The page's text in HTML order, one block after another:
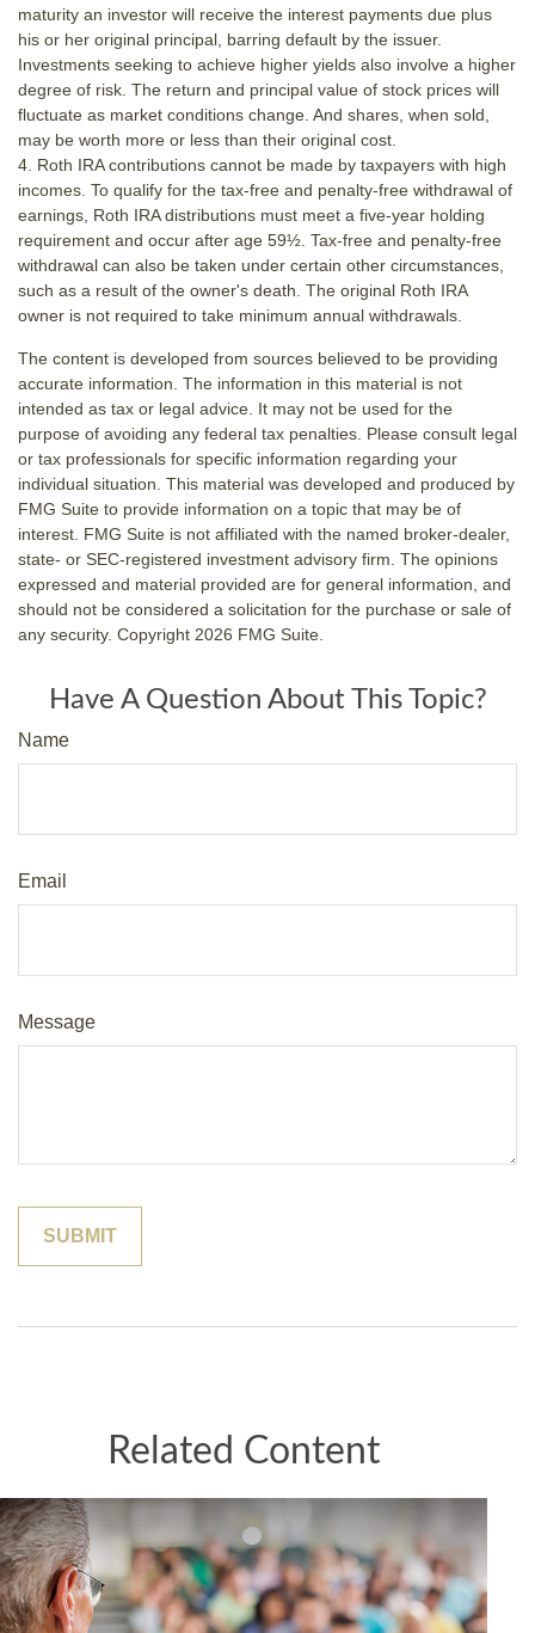
maturity an investor will receive the interest payments due plus
his or her original principal, barring default by the issuer.
Investments seeking to achieve higher yields also involve a higher
degree of risk. The return and principal value of stock prices will
fluctuate as market conditions change. And shares, when sold,
may be worth more or less than their original cost.
4. Roth IRA contributions cannot be made by taxpayers with high
incomes. To qualify for the tax-free and penalty-free withdrawal of
earnings, Roth IRA distributions must meet a five-year holding
requirement and occur after age 59½. Tax-free and penalty-free
withdrawal can also be taken under certain other circumstances,
such as a result of the owner's death. The original Roth IRA
owner is not required to take minimum annual withdrawals.
The content is developed from sources believed to be providing
accurate information. The information in this material is not
intended as tax or legal advice. It may not be used for the
purpose of avoiding any federal tax penalties. Please consult legal
or tax professionals for specific information regarding your
individual situation. This material was developed and produced by
FMG Suite to provide information on a topic that may be of
interest. FMG Suite is not affiliated with the named broker-dealer,
state- or SEC-registered investment advisory firm. The opinions
expressed and material provided are for general information, and
should not be considered a solicitation for the purchase or sale of
any security. Copyright 2026 FMG Suite.
Have A Question About This Topic?
Name
Email
Message
Related Content